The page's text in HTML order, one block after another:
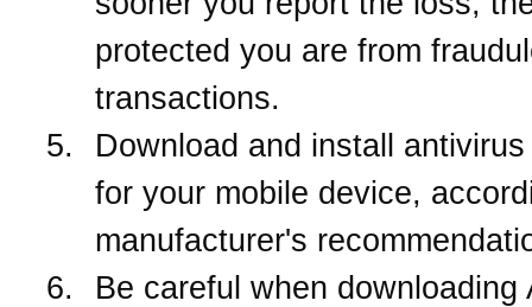
protected you are from
transactions.
Download and install
for your mobile device,
manufacturer's
Be careful when downloading